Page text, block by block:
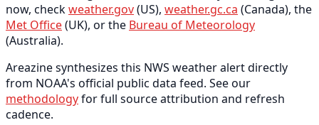
now, checkweather.gov(US), weather.gc.ca (Canada), the
Met Office(UK), or the Bureau of Meteorology
(Australia).
Areazine synthesizes this NWS weather alert directly
from NOAA's official public data feed. See our
methodologyfor full source attribution and refresh
cadence.